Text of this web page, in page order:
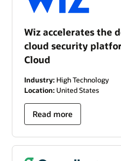
Wiz accelerates the
cloud security
Cloud
Industry: High Technology
Location: United States
Read more